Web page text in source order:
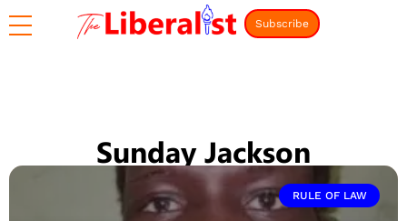
Subscribe
Sunday Jackson
RULE OF LAW